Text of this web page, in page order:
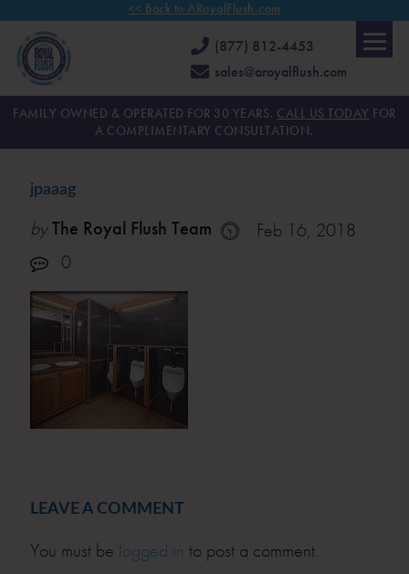
<< Back to ARoyalFlush.com
(877) 812-4453
sales@aroyalflush.com
FAMILY OWNED & OPERATED FOR 30 YEARS. CALL US TODAY FOR
A COMPLIMENTARY CONSULTATION.
jpaaag
byThe Royal Flush Team
Feb 16, 2018
0
LEAVE A COMMENT
You must be logged in to post a comment.